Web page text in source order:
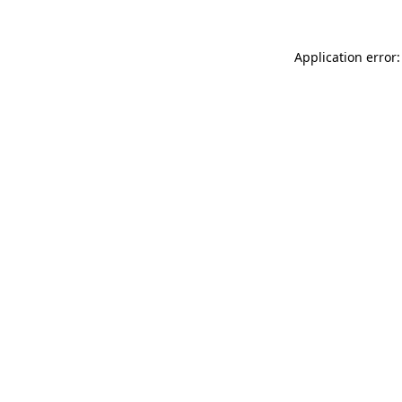
Application